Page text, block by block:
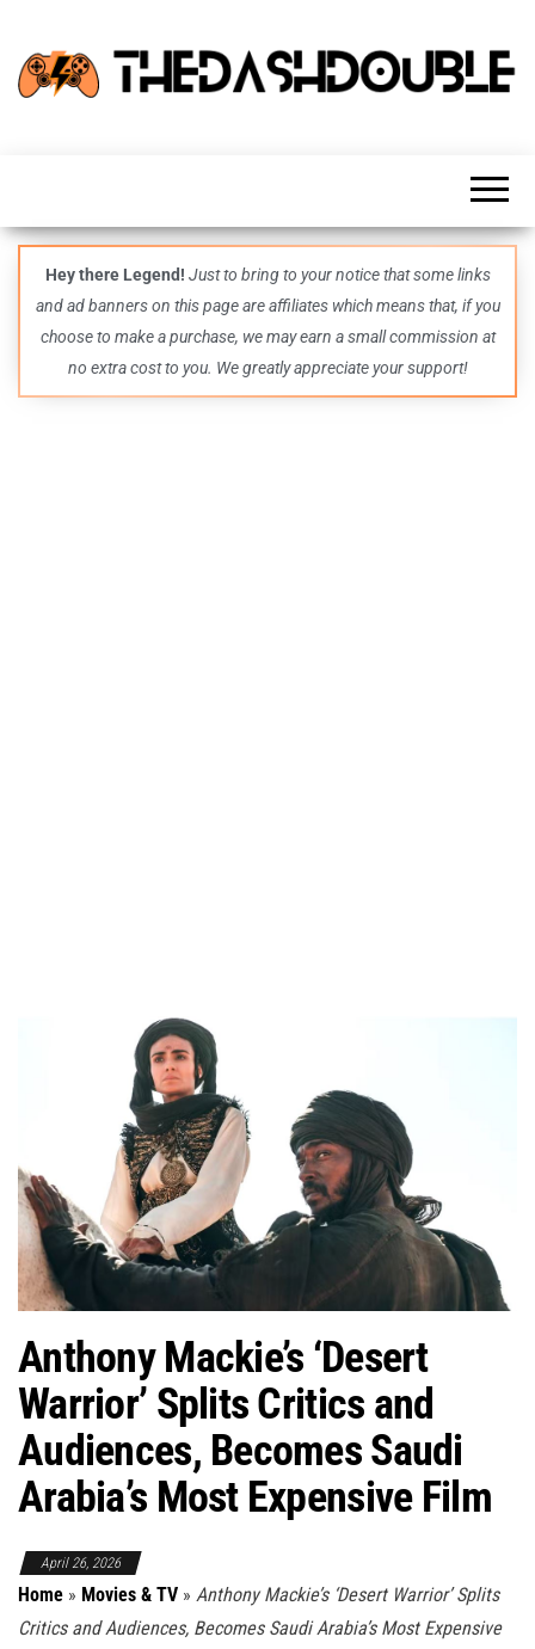
guides,
and
even
more –
all in
one epic
place.
Hey there Legend! Just to bring to your notice that some links
and ad banners on this page are affiliates which means that, if you
choose to make a purchase, we may earn a small commission at
no extra cost to you. We greatly appreciate your support!
Anthony Mackie’s ‘Desert
Warrior’ Splits Critics and
Audiences, Becomes Saudi
Arabia’s Most Expensive Film
April 26, 2026
Home » Movies & TV » Anthony Mackie’s ‘Desert Warrior’ Splits
Critics and Audiences, Becomes Saudi Arabia’s Most Expensive